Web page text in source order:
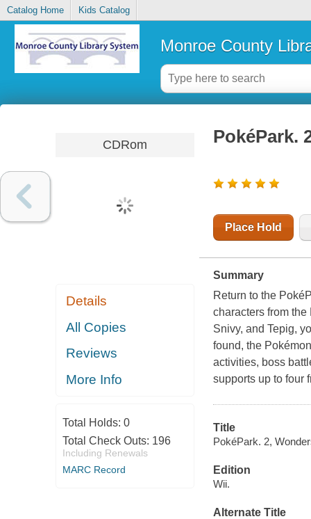
Catalog Home Kids Catalog
Monroe County
CDRom
Details
All Copies
Reviews
More Info
Total Holds: 0
Total Check Outs: 196
Including Renewals
MARC Record
PokéPark.
Place Hold
Summary
Return to the
characters from the
Snivy, and Tepig,
found, the
activities, boss
supports up to four
Title
PokéPark. 2,
Edition
Wii.
Alternate Title